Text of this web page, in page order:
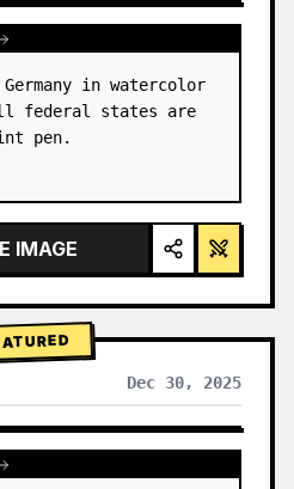
in watercolor
federal states are
pen.
IMAGE
Dec 30, 2025